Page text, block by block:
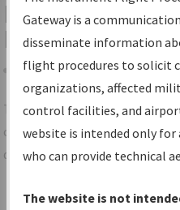
IFP Information
Results
Share
TheIFPInformation Gateway
centralized instrument flight
data portal, providing a single-
Charts— All Published
Gateway is a
disseminate information
flight procedures to solicit
organizations, affected
control facilities, and
website is intended only for
who can provide technical
The website is not